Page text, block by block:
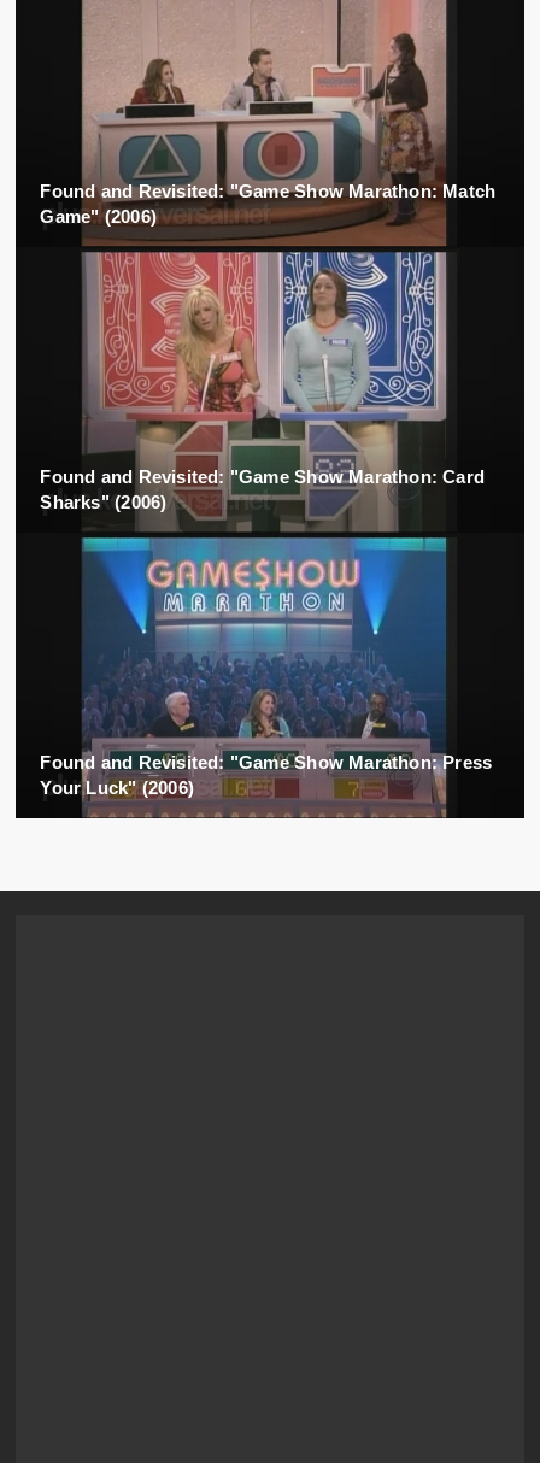
Found and Revisited: "Game Show Marathon: Match
Game" (2006)
Found and Revisited: "Game Show Marathon: Card
Sharks" (2006)
Found and Revisited: "Game Show Marathon: Press
Your Luck" (2006)